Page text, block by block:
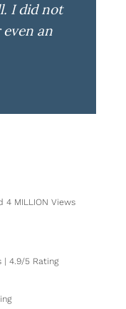
I did not
an
4 MILLION Views
| 4.9/5 Rating